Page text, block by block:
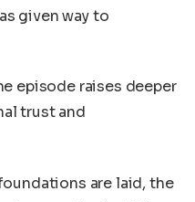
given way to
episode raises deeper
trust and
are laid, the